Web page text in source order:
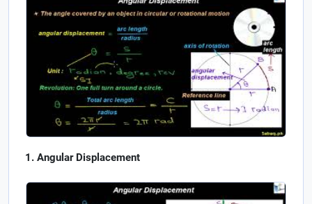
Angular Displacement